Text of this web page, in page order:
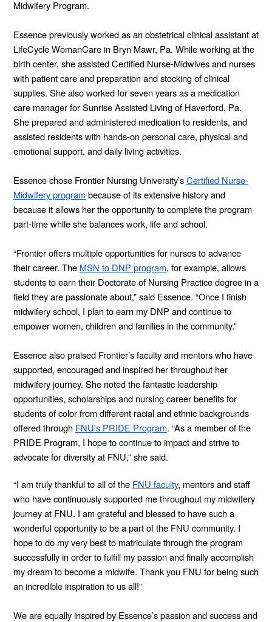
Midwifery Program.
Essence previously worked as an obstetrical clinical assistant at
LifeCycle WomanCare in Bryn Mawr, Pa. While working at the
birth center, she assisted Certified Nurse-Midwives and nurses
with patient care and preparation and stocking of clinical
supplies. She also worked for seven years as a medication
care manager for Sunrise Assisted Living of Haverford, Pa.
She prepared and administered medication to residents, and
assisted residents with hands-on personal care, physical and
emotional support, and daily living activities.
Essence chose Frontier Nursing University’sCertified Nurse-
Midwifery programbecause of its extensive history and
because it allows her the opportunity to complete the program
part-time while she balances work, life and school.
“Frontier offers multiple opportunities for nurses to advance
their career. The MSN to DNP program, for example, allows
students to earn their Doctorate of Nursing Practice degree in a
field they are passionate about,” said Essence. “Once I finish
midwifery school, I plan to earn my DNP and continue to
empower women, children and families in the community.”
Essence also praised Frontier’s faculty and mentors who have
supported, encouraged and inspired her throughout her
midwifery journey. She noted the fantastic leadership
opportunities, scholarships and nursing career benefits for
students of color from different racial and ethnic backgrounds
offered through FNU's PRIDE Program. “As a member of the
PRIDE Program, I hope to continue to impact and strive to
advocate for diversity at FNU,” she said.
“I am truly thankful to all of the FNU faculty, mentors and staff
who have continuously supported me throughout my midwifery
journey at FNU. I am grateful and blessed to have such a
wonderful opportunity to be a part of the FNU community. I
hope to do my very best to matriculate through the program
successfully in order to fulfill my passion and finally accomplish
my dream to become a midwife. Thank you FNU for being such
an incredible inspiration to us all!”
We are equally inspired by Essence’s passion and success and